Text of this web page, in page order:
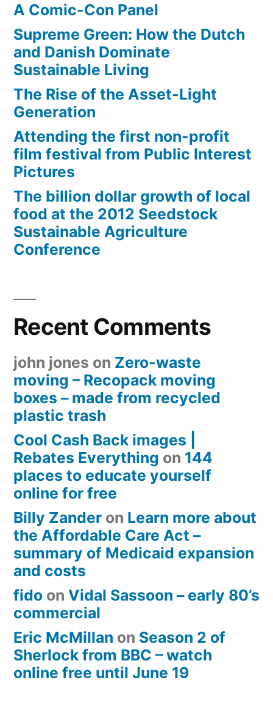
film
A Comic-Con Panel
Supreme Green: How the Dutch
and Danish Dominate
Sustainable Living
The Rise of the Asset-Light
Generation
Attending the first non-profit
film festival from Public Interest
Pictures
The billion dollar growth of local
food at the 2012 Seedstock
Sustainable Agriculture
Conference
Recent Comments
john jones on Zero-waste
moving – Recopack moving
boxes – made from recycled
plastic trash
Cool Cash Back images |
Rebates Everything on 144
places to educate yourself
online for free
Billy Zander on Learn more about
the Affordable Care Act –
summary of Medicaid expansion
and costs
fido on Vidal Sassoon – early 80’s
commercial
Eric McMillan on Season 2 of
Sherlock from BBC – watch
online free until June 19